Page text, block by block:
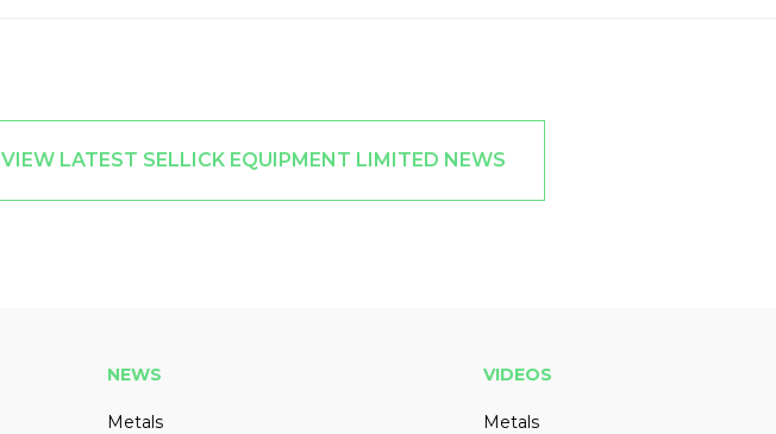
VIEW LATEST SELLICK EQUIPMENT LIMITED NEWS
NEWS
Metals
VIDEOS
Metals